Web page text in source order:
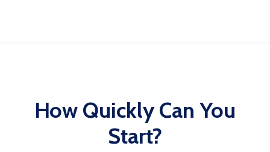
How Quickly Can You
Start?